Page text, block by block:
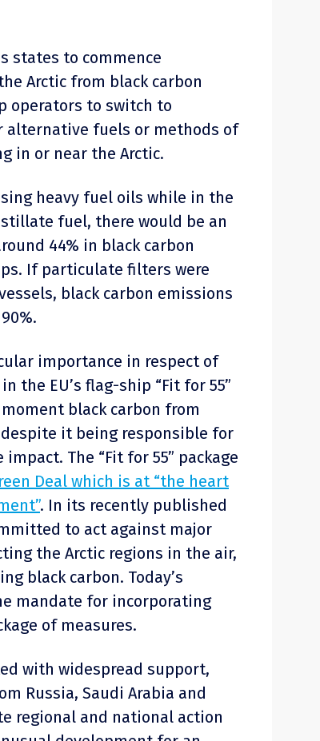
states to commence
Arctic from black carbon
operators to switch to
fuels or methods of
in or near the Arctic.
heavy fuel oils while in the
fuel, there would be an
44% in black carbon
If particulate filters were
black carbon emissions
importance in respect of
the EU’s flag-ship “Fit for 55”
black carbon from
it being responsible for
The “Fit for 55” package
Deal which is at “the heart
. In its recently published
to act against major
the Arctic regions in the air,
black carbon. Today’s
mandate for incorporating
of measures.
with widespread support,
Russia, Saudi Arabia and
regional and national action